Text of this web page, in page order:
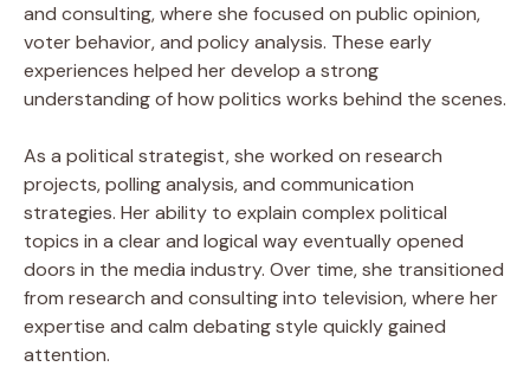
and consulting, where she focused on public opinion,
voter behavior, and policy analysis. These early
experiences helped her develop a strong
understanding of how politics works behind the scenes.
As a political strategist, she worked on research
projects, polling analysis, and communication
strategies. Her ability to explain complex political
topics in a clear and logical way eventually opened
doors in the media industry. Over time, she transitioned
from research and consulting into television, where her
expertise and calm debating style quickly gained
attention.